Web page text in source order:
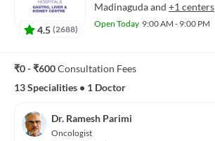
4.5 (2688)
Madinagudaand +1 centers
Open Today 9:00 AM - 9:00 PM
₹0 - ₹600Consultation Fees
13 Specialities • 1 Doctor
Dr. Ramesh Parimi
Oncologist